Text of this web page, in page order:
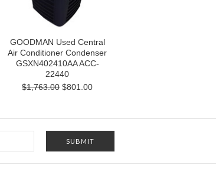
GOODMAN Used Central
Air Conditioner Condenser
GSXN402410AA ACC-
22440
$1,763.00 $801.00